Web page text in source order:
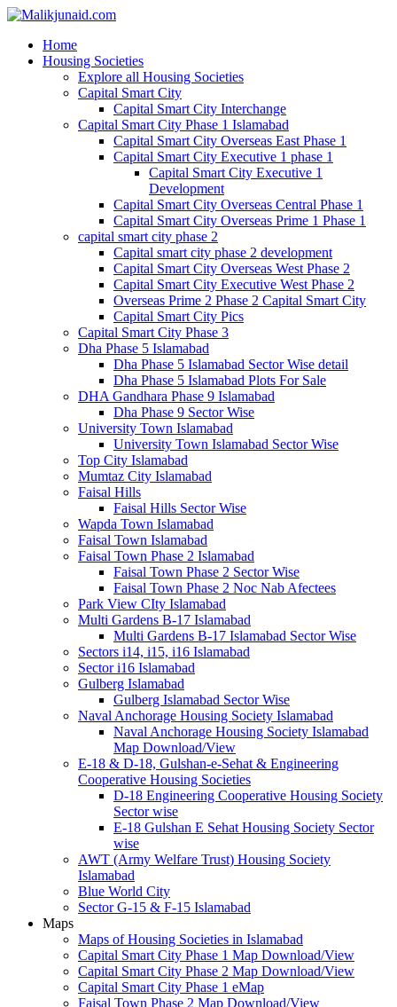
Home
Housing Societies
Explore all Housing Societies
Capital Smart City
Capital Smart City Interchange
Capital Smart City Phase 1 Islamabad
Capital Smart City Overseas East Phase 1
Capital Smart City Executive 1 phase 1
Capital Smart City Executive 1
Development
Capital Smart City Overseas Central Phase 1
Capital Smart City Overseas Prime 1 Phase 1
capital smart city phase 2
Capital smart city phase 2 development
Capital Smart City Overseas West Phase 2
Capital Smart City Executive West Phase 2
Overseas Prime 2 Phase 2 Capital Smart City
Capital Smart City Pics
Capital Smart City Phase 3
Dha Phase 5 Islamabad
Dha Phase 5 Islamabad Sector Wise detail
Dha Phase 5 Islamabad Plots For Sale
DHA Gandhara Phase 9 Islamabad
Dha Phase 9 Sector Wise
University Town Islamabad
University Town Islamabad Sector Wise
Top City Islamabad
Mumtaz City Islamabad
Faisal Hills
Faisal Hills Sector Wise
Wapda Town Islamabad
Faisal Town Islamabad
Faisal Town Phase 2 Islamabad
Faisal Town Phase 2 Sector Wise
Faisal Town Phase 2 Noc Nab Afectees
Park View CIty Islamabad
Multi Gardens B-17 Islamabad
Multi Gardens B-17 Islamabad Sector Wise
Sectors i14, i15, i16 Islamabad
Sector i16 Islamabad
Gulberg Islamabad
Gulberg Islamabad Sector Wise
Naval Anchorage Housing Society Islamabad
Naval Anchorage Housing Society Islamabad
Map Download/View
E-18 & D-18, Gulshan-e-Sehat & Engineering
Cooperative Housing Societies
D-18 Engineering Cooperative Housing Society
Sector wise
E-18 Gulshan E Sehat Housing Society Sector
wise
AWT (Army Welfare Trust) Housing Society
Islamabad
Blue World City
Sector G-15 & F-15 Islamabad
Maps
Maps of Housing Societies in Islamabad
Capital Smart City Phase 1 Map Download/View
Capital Smart City Phase 2 Map Download/View
Capital Smart City Phase 1 eMap
Faisal Town Phase 2 Map Download/View